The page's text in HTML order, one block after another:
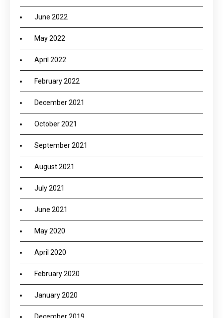
June 2022
May 2022
April 2022
February 2022
December 2021
October 2021
September 2021
August 2021
July 2021
June 2021
May 2020
April 2020
February 2020
January 2020